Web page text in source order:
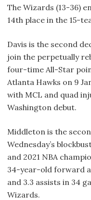
The Wizards (13-36)
14th place in the 15-
Davis is the second
join the perpetually
four-time All-Star
Atlanta Hawks on 9
with MCL and quad
Washington debut.
Middleton is the
Wednesday’s
and 2021 NBA
34-year-old forward
and 3.3 assists in 34
Wizards.